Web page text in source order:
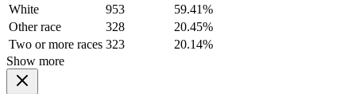
White
953
59.41%
Other race
328
20.45%
Two or more races 323
20.14%
Show more